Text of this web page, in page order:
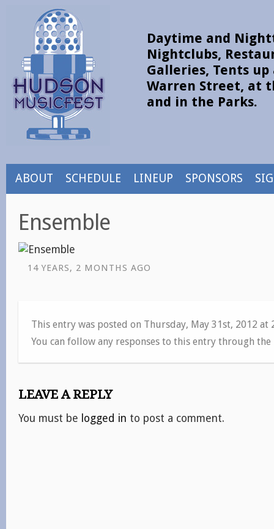
Daytime and
Nightclubs,
Galleries, Tents up
Warren Street, at
and in the Parks.
ABOUT SCHEDULE LINEUP SPONSORS
Ensemble
14 YEARS, 2 MONTHS AGO
This entry was posted on Thursday, May 31st, 2012 at
You can follow any responses to this entry through the
LEAVE A REPLY
You must be logged in to post a comment.